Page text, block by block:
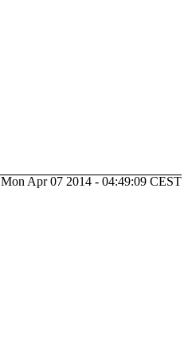
Mon Apr 07 2014 - 04:49:09 CEST